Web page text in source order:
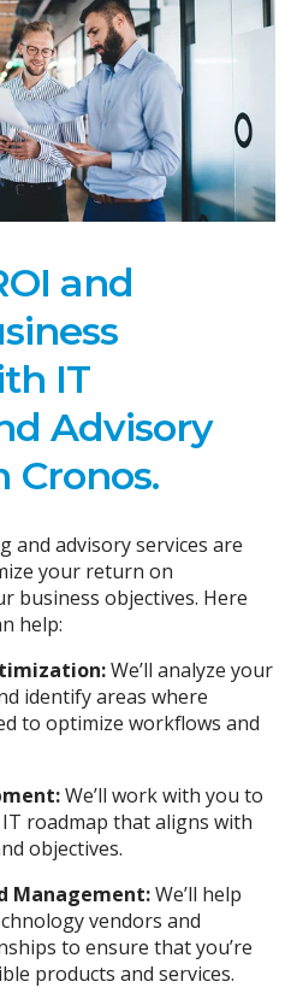
and
IT
Advisory
Cronos.
and advisory services are
your return on
business objectives. Here
help:
We’ll analyze your
identify areas where
to optimize workflows and
We’ll work with you to
roadmap that aligns with
objectives.
Management:We’ll help
vendors and
to ensure that you’re
products and services.